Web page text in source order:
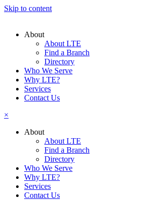
Skip to content
About
About LTE
Find a Branch
Directory
Who We Serve
Why LTE?
Services
Contact Us
×
About
About LTE
Find a Branch
Directory
Who We Serve
Why LTE?
Services
Contact Us